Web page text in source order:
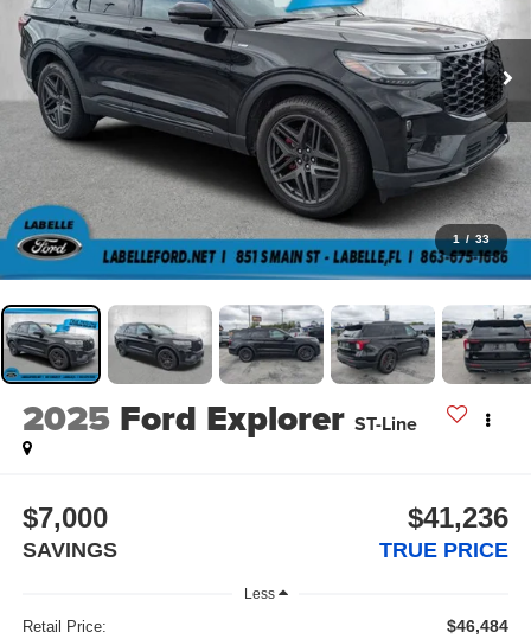
1 / 33
2025 Ford Explorer ST-Line
$7,000
SAVINGS
$41,236
TRUE PRICE
Less
Retail Price: $46,484